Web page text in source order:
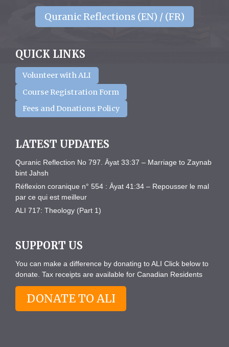
Quranic Reflections (EN) / (FR)
QUICK LINKS
Volunteer with ALI
Course Registration Form
Fees and Donations Policy
LATEST UPDATES
Quranic Reflection No 797. Āyat 33:37 – Marriage to Zaynab
bint Jahsh
Réflexion coranique n° 554 : Āyat 41:34 – Repousser le mal
par ce qui est meilleur
ALI 717: Theology (Part 1)
SUPPORT US
You can make a difference by donating to ALI Click below to
donate. Tax receipts are available for Canadian Residents
DONATE TO ALI